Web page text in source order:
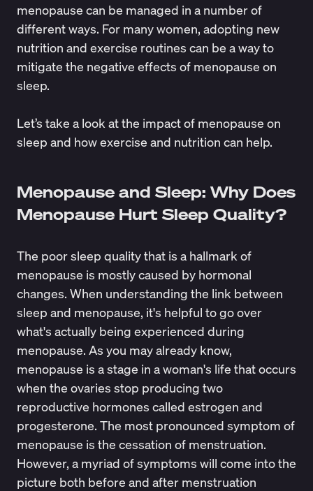
menopause can be managed in a number of
different ways. For many women, adopting new
nutrition and exercise routines can be a way to
mitigate the negative effects of menopause on
sleep.
Let’s take a look at the impact of menopause on
sleep and how exercise and nutrition can help.
Menopause and Sleep: Why Does
Menopause Hurt Sleep Quality?
The poor sleep quality that is a hallmark of
menopause is mostly caused by hormonal
changes. When understanding the link between
sleep and menopause, it's helpful to go over
what's actually being experienced during
menopause. As you may already know,
menopause is a stage in a woman's life that occurs
when the ovaries stop producing two
reproductive hormones called estrogen and
progesterone. The most pronounced symptom of
menopause is the cessation of menstruation.
However, a myriad of symptoms will come into the
picture both before and after menstruation